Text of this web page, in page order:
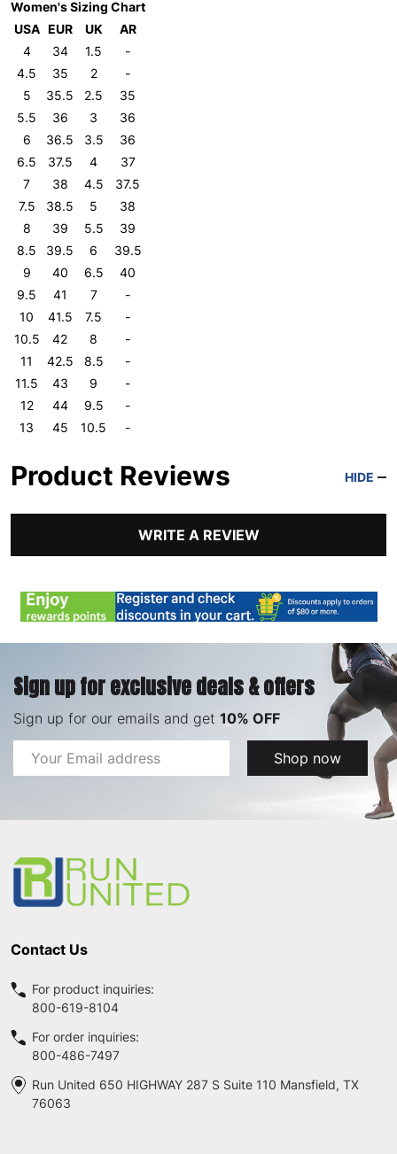
Women's Sizing Chart
USA EUR UK
AR
4
34 1.5
-
4.5
35 2
-
5
35.5 2.5
35
5.5
36 3
36
6
36.5 3.5
36
6.5
37.5 4
37
7
38 4.5
37.5
7.5
38.5 5
38
8
39 5.5
39
8.5
39.5 6
39.5
9
40 6.5
40
9.5
41 7
-
10
41.5 7.5
-
10.5
42 8
-
11
42.5 8.5
-
11.5
43 9
-
12
44 9.5
-
13
45 10.5 -
Product Reviews HIDE
WRITE A REVIEW
Sign up for exclusive deals & offers
Sign up for our emails and get 10% OFF
Email
Address
Shop now
Contact Us
For product inquiries:
800-619-8104
For order inquiries:
800-486-7497
Run United 650 HIGHWAY 287 S Suite 110 Mansfield, TX
76063